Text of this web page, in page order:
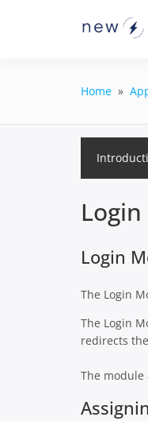
Home
Login
Login
The Login
The Login
redirects
The module